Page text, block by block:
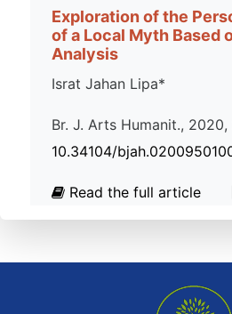
Exploration of the
of a Local Myth Based
Analysis
Israt Jahan Lipa*
Br. J. Arts Humanit.,
10.34104/
Read the full article